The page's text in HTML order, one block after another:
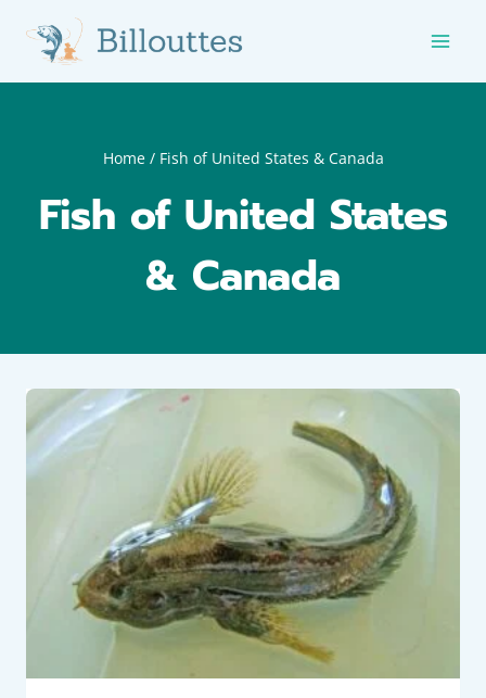
content
Home / Fish of United States & Canada
Fish of United States
& Canada